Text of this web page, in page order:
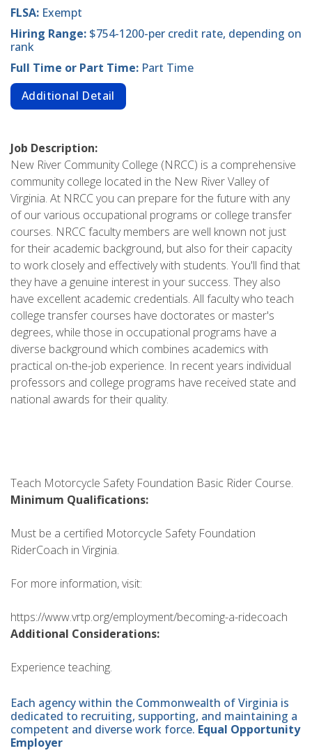
FLSA: Exempt
Hiring Range: $754-1200-per credit rate, depending on
rank
Full Time or Part Time: Part Time
Additional Detail
Job Description:
New River Community College (NRCC) is a comprehensive
community college located in the New River Valley of
Virginia. At NRCC you can prepare for the future with any
of our various occupational programs or college transfer
courses. NRCC faculty members are well known not just
for their academic background, but also for their capacity
to work closely and effectively with students. You'll find that
they have a genuine interest in your success. They also
have excellent academic credentials. All faculty who teach
college transfer courses have doctorates or master's
degrees, while those in occupational programs have a
diverse background which combines academics with
practical on-the-job experience. In recent years individual
professors and college programs have received state and
national awards for their quality.
Teach Motorcycle Safety Foundation Basic Rider Course.
Minimum Qualifications:
Must be a certified Motorcycle Safety Foundation
RiderCoach in Virginia.
For more information, visit:
https://www.vrtp.org/employment/becoming-a-ridecoach
Additional Considerations:
Experience teaching.
Each agency within the Commonwealth of Virginia is
dedicated to recruiting, supporting, and maintaining a
competent and diverse work force. Equal Opportunity
Employer